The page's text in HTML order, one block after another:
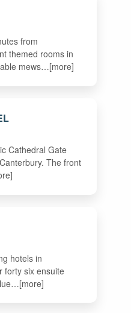
from
themed rooms in
mews…[more]
Cathedral Gate
The front
hotels in
forty six ensuite